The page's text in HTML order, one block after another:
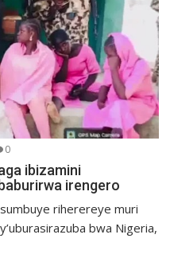
0
ibizamini
irengero
riherereye muri
bwa Nigeria,